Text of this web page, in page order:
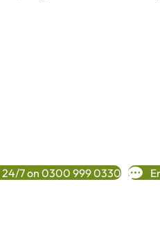
24/7 on 0300 999 0330